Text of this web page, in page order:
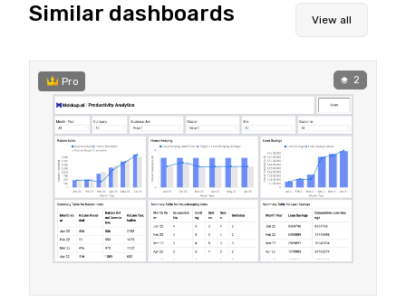
Similar dashboards View all
Pro 2